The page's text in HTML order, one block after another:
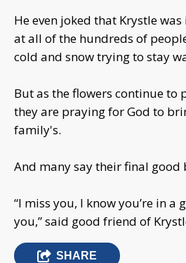
He even joked that Krystle
at all of the hundreds of
cold and snow trying to stay
But as the flowers continue to
they are praying for God to
family's.
And many say their final good
“I miss you, I know you’re in a
you,” said good friend of
SHARE